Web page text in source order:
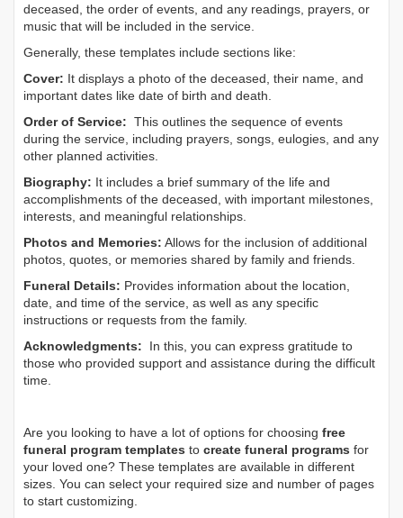
deceased, the order of events, and any readings, prayers, or
music that will be included in the service.
Generally, these templates include sections like:
Cover: It displays a photo of the deceased, their name, and
important dates like date of birth and death.
Order of Service: This outlines the sequence of events
during the service, including prayers, songs, eulogies, and any
other planned activities.
Biography: It includes a brief summary of the life and
accomplishments of the deceased, with important milestones,
interests, and meaningful relationships.
Photos and Memories: Allows for the inclusion of additional
photos, quotes, or memories shared by family and friends.
Funeral Details: Provides information about the location,
date, and time of the service, as well as any specific
instructions or requests from the family.
Acknowledgments: In this, you can express gratitude to
those who provided support and assistance during the difficult
time.
Are you looking to have a lot of options for choosing free
funeral program templates to create funeral programs for
your loved one? These templates are available in different
sizes. You can select your required size and number of pages
to start customizing.